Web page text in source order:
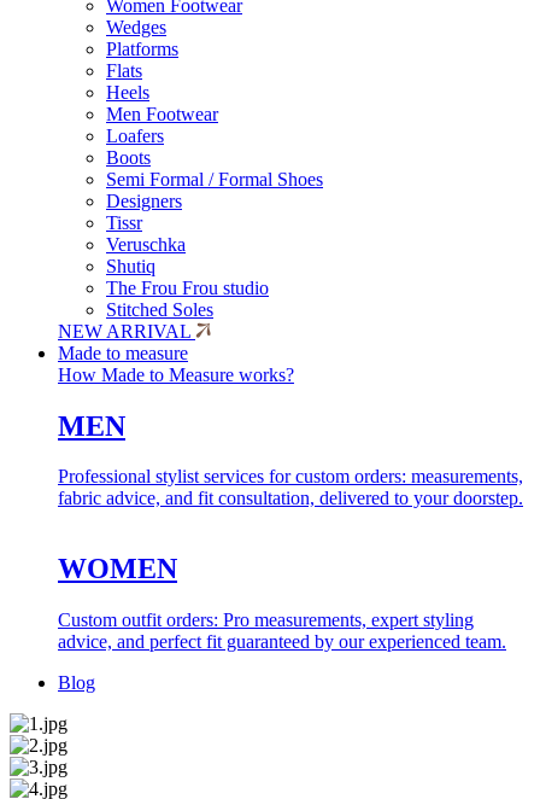
Women Footwear
Wedges
Platforms
Flats
Heels
Men Footwear
Loafers
Boots
Semi Formal / Formal Shoes
Designers
Tissr
Veruschka
Shutiq
The Frou Frou studio
Stitched Soles
NEW ARRIVAL
Made to measure
How Made to Measure works?
MEN
Professional stylist services for custom orders: measurements,
fabric advice, and fit consultation, delivered to your doorstep.
WOMEN
Custom outfit orders: Pro measurements, expert styling
advice, and perfect fit guaranteed by our experienced team.
Blog